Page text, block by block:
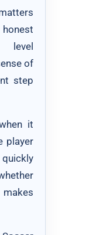
honest
of
step
it
player